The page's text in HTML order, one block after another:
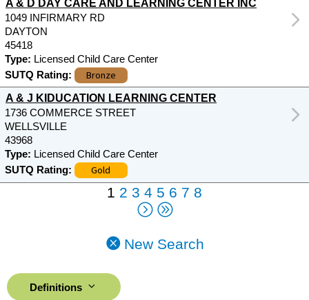
A & D DAY CARE AND LEARNING CENTER INC
1049 INFIRMARY RD
DAYTON
45418
Type: Licensed Child Care Center
SUTQ Rating:
Bronze
A & J KIDUCATION LEARNING CENTER
1736 COMMERCE STREET
WELLSVILLE
43968
Type: Licensed Child Care Center
SUTQ Rating:
Gold
1 2 3 4 5 6 7 8
New Search
Definitions